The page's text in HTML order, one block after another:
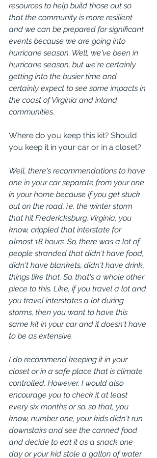
resources to help build those out so
that the community is more resilient
and we can be prepared for significant
events because we are going into
hurricane season. Well, we've been in
hurricane season, but we're certainly
getting into the busier time and
certainly expect to see some impacts in
the coast of Virginia and inland
communities.
Where do you keep this kit? Should
you keep it in your car or in a closet?
Well, there's recommendations to have
one in your car separate from your one
in your home because if you get stuck
out on the road, i.e. the winter storm
that hit Fredericksburg, Virginia, you
know, crippled that interstate for
almost 18 hours. So, there was a lot of
people stranded that didn't have food,
didn't have blankets, didn't have drink,
things like that. So, that's a whole other
piece to this. Like, if you travel a lot and
you travel interstates a lot during
storms, then you want to have this
same kit in your car and it doesn't have
to be as extensive.
I do recommend keeping it in your
closet or in a safe place that is climate
controlled. However, I would also
encourage you to check it at least
every six months or so, so that, you
know, number one, your kids didn't run
downstairs and see the canned food
and decide to eat it as a snack one
day or your kid stole a gallon of water